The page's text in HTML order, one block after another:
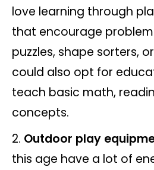
love learning through
that encourage
puzzles, shape sorters,
could also opt for
teach basic math,
concepts.
Outdoor play
this age have a lot of